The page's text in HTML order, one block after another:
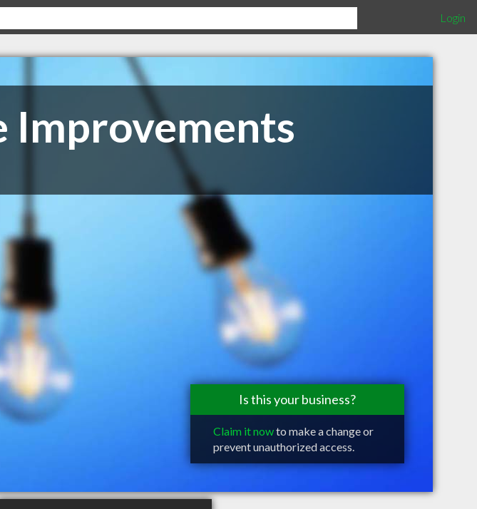
Login
Improvements
Is this your business?
Claim it nowto make a change or
prevent unauthorized access.